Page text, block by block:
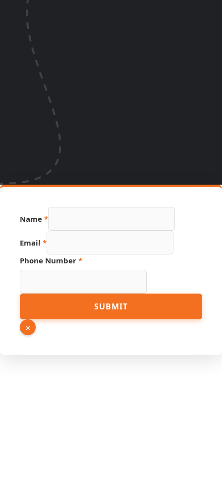
Name *
Email *
Phone Number *
Name
Phone
SUBMIT
×